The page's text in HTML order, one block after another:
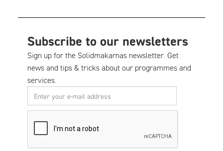
Subscribe to our newsletters
Sign up for the Solidmakarnas newsletter. Get
news and tips & tricks about our programmes and
services.